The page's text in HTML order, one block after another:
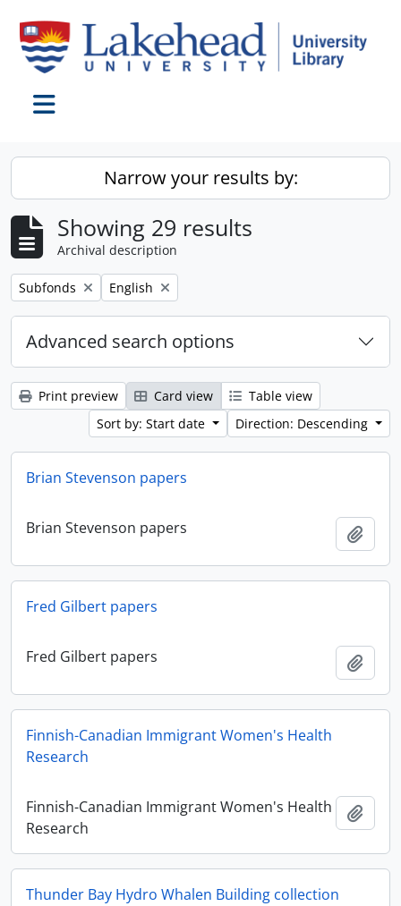
Narrow your results by:
Showing 29 results
Archival description
Remove filter:
Subfonds Remove filter:
English
Advanced search options
Print preview Card view
Table view
Sort by: Start date
Direction: Descending
Brian Stevenson papers
Brian Stevenson papers
Fred Gilbert papers
Fred Gilbert papers
Finnish-Canadian Immigrant Women's Health
Research
Finnish-Canadian Immigrant Women's Health
Research
Thunder Bay Hydro Whalen Building collection